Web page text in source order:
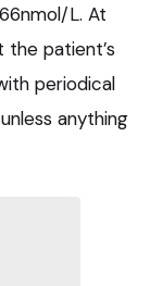
L. At
patient’s
periodical
anything